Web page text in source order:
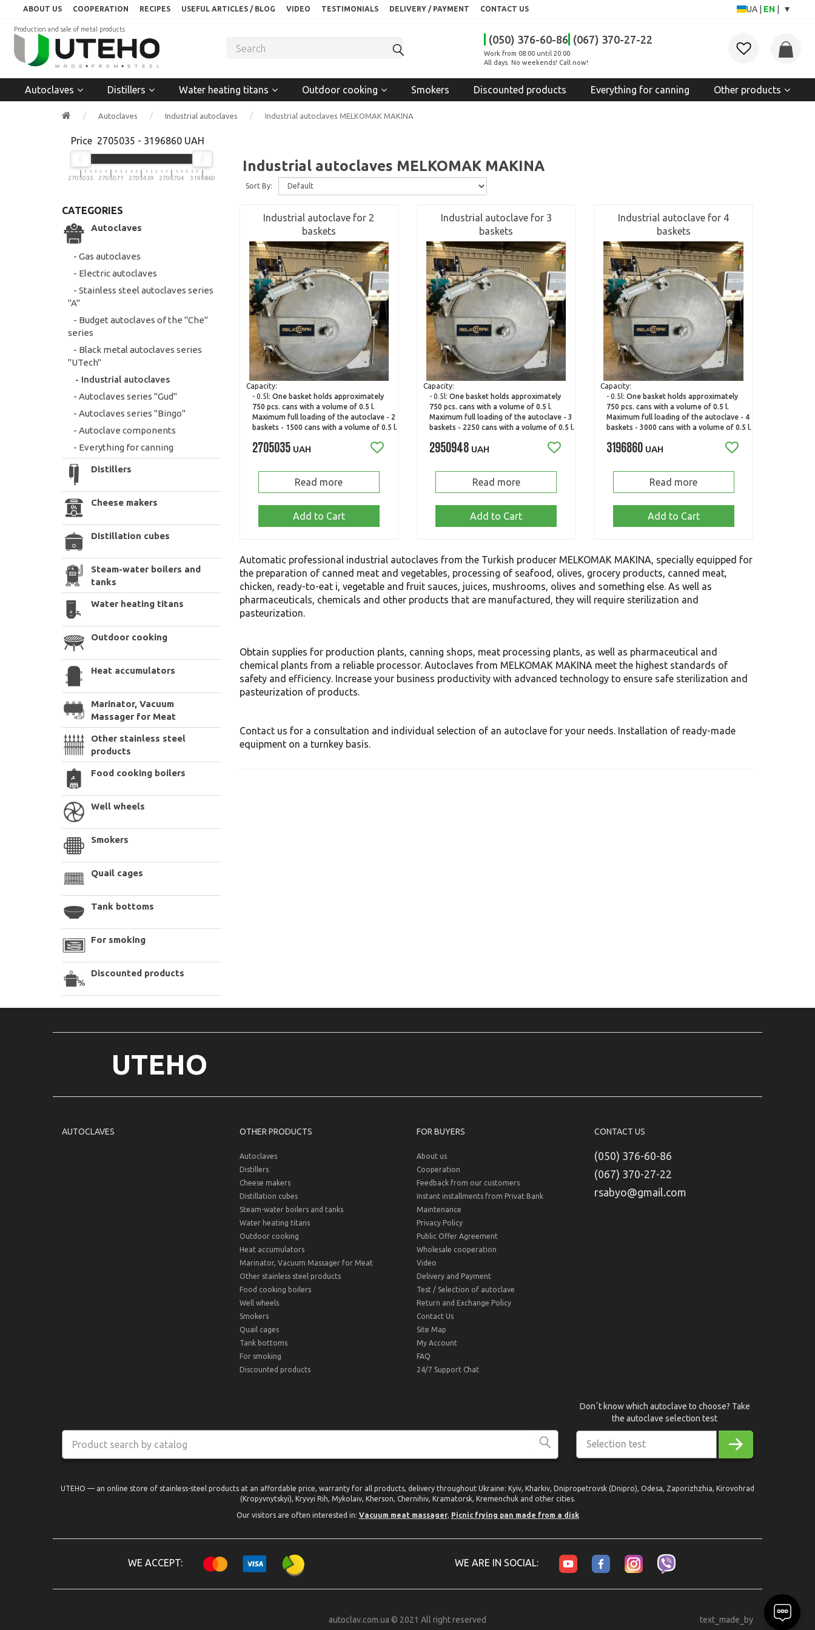
ABOUT US COOPERATION RECIPES USEFUL ARTICLES / BLOG VIDEO TESTIMONIALS DELIVERY / PAYMENT CONTACT US UA EN ▾
Production and sale of metal products
(050) 376-60-86 (067) 370-27-22
Work from 08:00 until 20:00
All days. No weekends! Call now!
Autoclaves Distillers Water heating titans Outdoor cooking Smokers Discounted products Everything for canning Other products
Autoclaves Industrial autoclaves Industrial autoclaves MELKOMAK MAKINA
Price 2705035 - 3196860 UAH
2705035 2705071 2705439 2706704 3196860
CATEGORIES
Autoclaves
- Gas autoclaves
- Electric autoclaves
- Stainless steel autoclaves series
"A"
- Budget autoclaves of the "Che"
series
- Black metal autoclaves series
"UTech"
- Industrial autoclaves
- Autoclaves series "Gud"
- Autoclaves series "Bingo"
- Autoclave components
- Everything for canning
Distillers
Cheese makers
Distillation cubes
Steam-water boilers and
tanks
Water heating titans
Outdoor cooking
Heat accumulators
Marinator, Vacuum
Massager for Meat
Other stainless steel
products
Food cooking boilers
Well wheels
Smokers
Quail cages
Tank bottoms
For smoking
Discounted products
Industrial autoclaves MELKOMAK MAKINA
Sort By:
Industrial autoclave for 2
baskets
Capacity:
- 0.5l: One basket holds approximately
750 pcs. cans with a volume of 0.5 l.
Maximum full loading of the autoclave - 2
baskets - 1500 cans with a volume of 0.5 l.
2705035UAH
Read more
Add to Cart
Industrial autoclave for 3
baskets
Capacity:
- 0.5l: One basket holds approximately
750 pcs. cans with a volume of 0.5 l.
Maximum full loading of the autoclave - 3
baskets - 2250 cans with a volume of 0.5 l.
2950948UAH
Read more
Add to Cart
Industrial autoclave for 4
baskets
Capacity:
- 0.5l:One basket holds approximately
750 pcs. cans with a volume of 0.5 l.
Maximum full loading of the autoclave - 4
baskets - 3000 cans with a volume of 0.5 l.
3196860 UAH
Read more
Add to Cart
Automatic professional industrial autoclaves from the Turkish producer MELKOMAK MAKINA, specially equipped for
the preparation of canned meat and vegetables, processing of seafood, olives, grocery products, canned meat,
chicken, ready-to-eat i, vegetable and fruit sauces, juices, mushrooms, olives and something else. As well as
pharmaceuticals, chemicals and other products that are manufactured, they will require sterilization and
pasteurization.
Obtain supplies for production plants, canning shops, meat processing plants, as well as pharmaceutical and
chemical plants from a reliable processor. Autoclaves from MELKOMAK MAKINA meet the highest standards of
safety and efficiency. Increase your business productivity with advanced technology to ensure safe sterilization and
pasteurization of products.
Contact us for a consultation and individual selection of an autoclave for your needs. Installation of ready-made
equipment on a turnkey basis.
UTEHO
AUTOCLAVES OTHER PRODUCTS
Autoclaves
Distillers
Cheese makers
Distillation cubes
Steam-water boilers and tanks
Water heating titans
Outdoor cooking
Heat accumulators
Marinator, Vacuum Massager for Meat
Other stainless steel products
Food cooking boilers
Well wheels
Smokers
Quail cages
Tank bottoms
For smoking
Discounted products
FOR BUYERS
About us
Cooperation
Feedback from our customers
Instant installments from Privat Bank
Maintenance
Privacy Policy
Public Offer Agreement
Wholesale cooperation
Video
Delivery and Payment
Test / Selection of autoclave
Return and Exchange Policy
Contact Us
Site Map
My Account
FAQ
24/7 Support Chat
CONTACT US
(050) 376-60-86
(067) 370-27-22
rsabyo@gmail.com
Selection test
Donʼt know which autoclave to choose? Take
the autoclave selection test
UTEHO — an online store of stainless-steel products at an affordable price, warranty for all products, delivery throughout Ukraine: Kyiv, Kharkiv, Dnipropetrovsk (Dnipro), Odesa, Zaporizhzhia, Kirovohrad
(Kropyvnytskyi), Kryvyi Rih, Mykolaiv, Kherson, Chernihiv, Kramatorsk, Kremenchuk and other cities.
Our visitors are often interested in: Vacuum meat massager, Picnic frying pan made from a disk
WE ACCEPT: WE ARE IN SOCIAL:
autoclav.com.ua © 2021 All right reserved text_made_by